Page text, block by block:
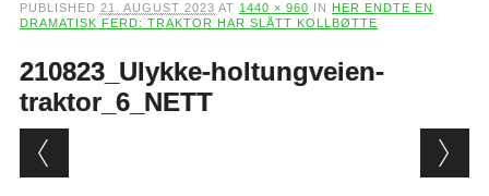
PUBLISHED 21. AUGUST 2023 AT 1440 × 960 IN
HER ENDTE EN
DRAMATISK FERD: TRAKTOR HAR SLÅTT KOLLBØTTE
210823_Ulykke-holtungveien-
traktor_6_NETT